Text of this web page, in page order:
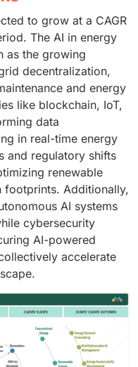
to grow at a CAGR
The AI in energy
as the growing
decentralization,
and energy
like blockchain, IoT,
data
in real-time energy
and regulatory shifts
renewable
footprints. Additionally,
AI systems
cybersecurity
AI-powered
accelerate